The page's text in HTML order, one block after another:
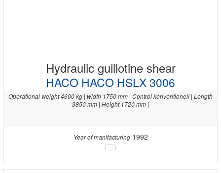
Hydraulic guillotine shear
HACO HACO HSLX 3006
Operational weight 4600 kg | width 1750 mm | Control konventionell | Length
3850 mm | Height 1720 mm |
Year of manifacturing1992